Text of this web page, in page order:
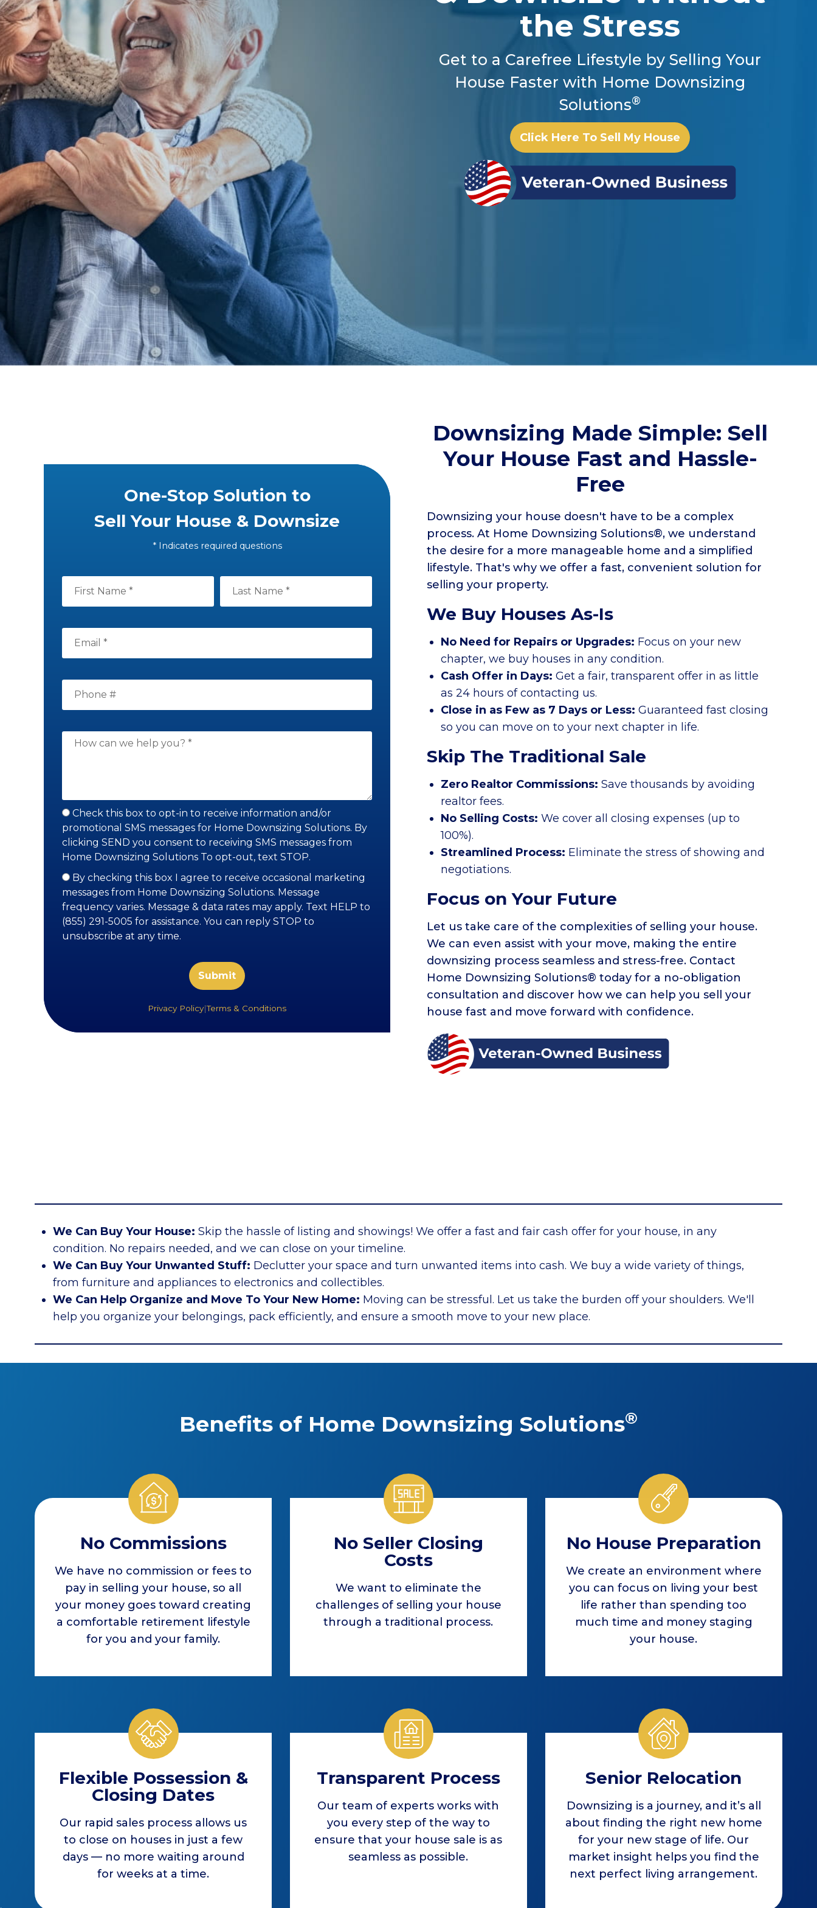
the Stress
Get to a Carefree Lifestyle by Selling Your
House Faster with Home Downsizing
Solutions®
Click Here To Sell My House
Downsizing Made Simple: Sell
Your House Fast and Hassle-
Free
Downsizing your house doesn't have to be a complex
process. At Home Downsizing Solutions®, we understand
the desire for a more manageable home and a simplified
lifestyle. That's why we offer a fast, convenient solution for
selling your property.
We Buy Houses As-Is
No Need for Repairs or Upgrades: Focus on your new
chapter, we buy houses in any condition.
Cash Offer in Days: Get a fair, transparent offer in as little
as 24 hours of contacting us.
Close in as Few as 7 Days or Less: Guaranteed fast closing
so you can move on to your next chapter in life.
Skip The Traditional Sale
Zero Realtor Commissions: Save thousands by avoiding
realtor fees.
No Selling Costs: We cover all closing expenses (up to
100%).
Streamlined Process: Eliminate the stress of showing and
negotiations.
Focus on Your Future
Let us take care of the complexities of selling your house.
We can even assist with your move, making the entire
downsizing process seamless and stress-free. Contact
Home Downsizing Solutions® today for a no-obligation
consultation and discover how we can help you sell your
house fast and move forward with confidence.
One-Stop Solution to
Sell Your House & Downsize
* Indicates required questions
Check this box to opt-in to receive information and/or
promotional SMS messages for Home Downsizing Solutions. By
clicking SEND you consent to receiving SMS messages from
Home Downsizing Solutions To opt-out, text STOP.
By checking this box I agree to receive occasional marketing
messages from Home Downsizing Solutions. Message
frequency varies. Message & data rates may apply. Text HELP to
(855) 291-5005 for assistance. You can reply STOP to
unsubscribe at any time.
Privacy Policy|Terms & Conditions
We Can Buy Your House: Skip the hassle of listing and showings! We offer a fast and fair cash offer for your house, in any
condition. No repairs needed, and we can close on your timeline.
We Can Buy Your Unwanted Stuff: Declutter your space and turn unwanted items into cash. We buy a wide variety of things,
from furniture and appliances to electronics and collectibles.
We Can Help Organize and Move To Your New Home: Moving can be stressful. Let us take the burden off your shoulders. We'll
help you organize your belongings, pack efficiently, and ensure a smooth move to your new place.
Benefits of Home Downsizing Solutions®
No Commissions
We have no commission or fees to
pay in selling your house, so all
your money goes toward creating
a comfortable retirement lifestyle
for you and your family.
No Seller Closing
Costs
We want to eliminate the
challenges of selling your house
through a traditional process.
No House Preparation
We create an environment where
you can focus on living your best
life rather than spending too
much time and money staging
your house.
Flexible Possession &
Closing Dates
Our rapid sales process allows us
to close on houses in just a few
days — no more waiting around
for weeks at a time.
Transparent Process
Our team of experts works with
you every step of the way to
ensure that your house sale is as
seamless as possible.
Senior Relocation
Downsizing is a journey, and it’s all
about finding the right new home
for your new stage of life. Our
market insight helps you find the
next perfect living arrangement.